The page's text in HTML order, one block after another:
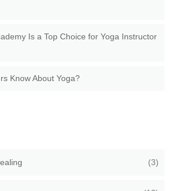
Is a Top Choice for Yoga Instructor
Know About Yoga?
(3)